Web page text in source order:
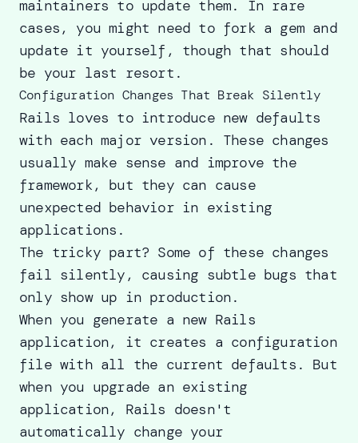
maintainers to update them. In rare
cases, you might need to fork a gem and
update it yourself, though that should
be your last resort.
Configuration Changes That Break Silently
Rails loves to introduce new defaults
with each major version. These changes
usually make sense and improve the
framework, but they can cause
unexpected behavior in existing
applications.
The tricky part? Some of these changes
fail silently, causing subtle bugs that
only show up in production.
When you generate a new Rails
application, it creates a configuration
file with all the current defaults. But
when you upgrade an existing
application, Rails doesn't
automatically change your